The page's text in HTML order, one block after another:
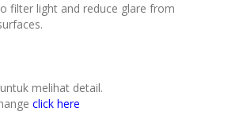
filter light and reduce glare from
melihat detail.
click here